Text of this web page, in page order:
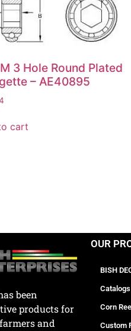
3 Hole Round Plated
– AE40895
cart
been
products for
and
OUR
BISH
Catalogs
Corn Reel
Custom